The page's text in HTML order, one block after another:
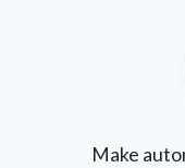
Make